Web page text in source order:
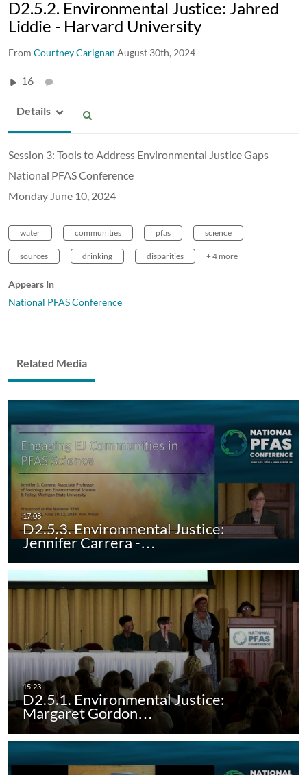
D2.5.2. Environmental Justice: Jahred
Liddie - Harvard University
From Courtney Carignan August 30th, 2024
16
Details
Session 3: Tools to Address Environmental Justice Gaps
National PFAS Conference
Monday June 10, 2024
water communities pfas science
sources drinking disparities + 4 more
Appears In
National PFAS Conference
Related Media
D2.5.3. Environmental Justice:
Jennifer Carrera -…
D2.5.1. Environmental Justice:
Margaret Gordon…